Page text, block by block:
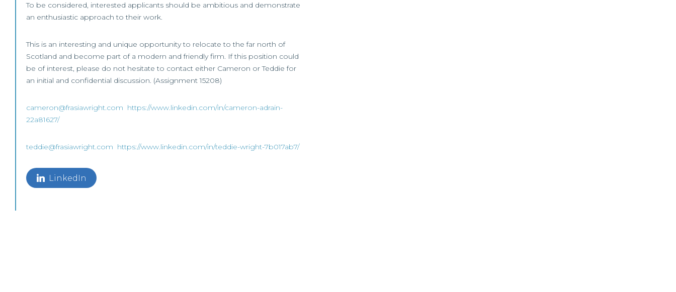
To be considered, interested applicants should be ambitious and demonstrate
an enthusiastic approach to their work.
This is an interesting and unique opportunity to relocate to the far north of
Scotland and become part of a modern and friendly firm. If this position could
be of interest, please do not hesitate to contact either Cameron or Teddie for
an initial and confidential discussion. (Assignment 15208)
cameron@frasiawright.com https://www.linkedin.com/in/cameron-adrain-
22a81627/
teddie@frasiawright.com https://www.linkedin.com/in/teddie-wright-7b017ab7/
LinkedIn